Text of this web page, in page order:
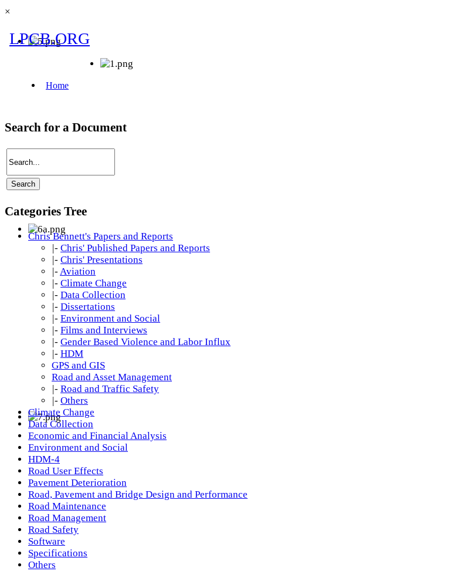
×
Search for a Document
Categories Tree
Chris Bennett's Papers and Reports
|- Chris' Published Papers and Reports
|- Chris' Presentations
|- Aviation
|- Climate Change
|- Data Collection
|- Dissertations
|- Environment and Social
|- Films and Interviews
|- Gender Based Violence and Labor Influx
|- HDM
GPS and GIS
Road and Asset Management
|- Road and Traffic Safety
|- Others
Climate Change
Data Collection
Economic and Financial Analysis
Environment and Social
HDM-4
Road User Effects
Pavement Deterioration
Road, Pavement and Bridge Design and Performance
Road Maintenance
Road Management
Road Safety
Software
Specifications
Others